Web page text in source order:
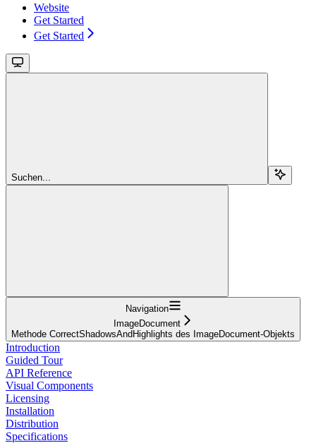
Website
Get Started
Get Started
Suchen...
Navigation
ImageDocument
Methode CorrectShadowsAndHighlights des ImageDocument-Objekts
Introduction
Guided Tour
API Reference
Visual Components
Licensing
Installation
Distribution
Specifications